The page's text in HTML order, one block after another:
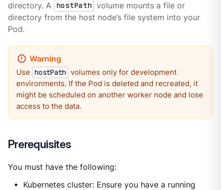
directory. A
hostPath volume mounts a file or
directory from the host node’s file system into your
Pod.
Use hostPath volumes only for development
environments. If the Pod is deleted and recreated, it
might be scheduled on another worker node and lose
access to the data.
Prerequisites
You must have the following:
Kubernetes cluster: Ensure you have a running